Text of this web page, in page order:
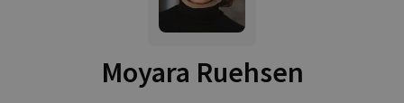
Moyara Ruehsen